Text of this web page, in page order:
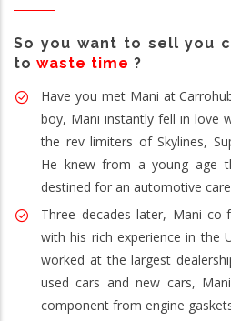
So you want to sell you
to waste time ?
Have you met Mani at
boy, Mani instantly fell in love
the rev limiters of Skylines,
He knew from a young age
destined for an automotive
Three decades later, Mani
with his rich experience in the
worked at the largest
used cars and new cars,
component from engine